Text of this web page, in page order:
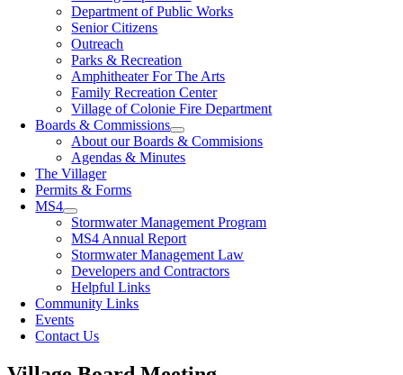
Department of Public Works
Senior Citizens
Outreach
Parks & Recreation
Amphitheater For The Arts
Family Recreation Center
Village of Colonie Fire Department
Boards & Commissions
About our Boards & Commisions
Agendas & Minutes
The Villager
Permits & Forms
MS4
Stormwater Management Program
MS4 Annual Report
Stormwater Management Law
Developers and Contractors
Helpful Links
Community Links
Events
Contact Us